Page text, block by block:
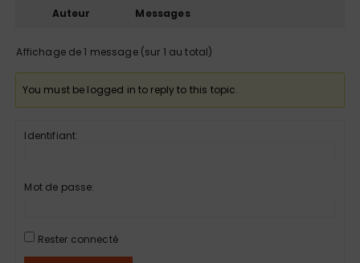
Auteur Messages
Affichage de 1 message (sur 1 au total)
You must be logged in to reply to this topic.
Identifiant:
Mot de passe:
Rester connecté